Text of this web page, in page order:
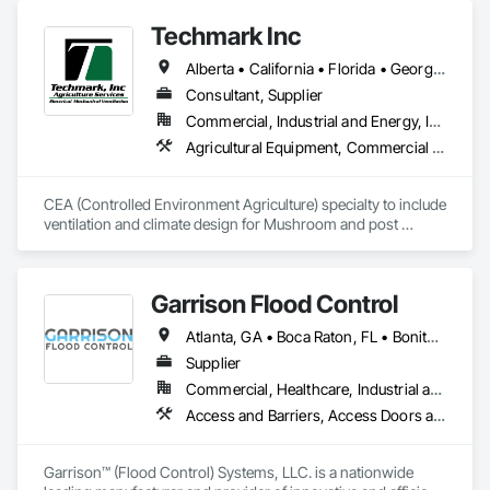
the completion of over 350 projects to date.
Techmark Inc
Alberta • California • Florida • Georgia • Maine • Manitoba • Michigan • New York • North Dakota • Ohio • Ontario • Pennsylvania • Tennessee • Texas • Wisconsin
Consultant, Supplier
Commercial, Industrial and Energy, Institutional
Agricultural Equipment, Commercial Equipment, Commissioning, Communications, Controlled Environment Rooms, Data and Voice Communications, Design and Engineering, Design Coordination Services, Door Louvers, Electrical, Electrical Design and Engineering, Electrical General, Facility Maintenance and Operation Equipment, Fixed Louvers, Heating Ventilating and Air Conditioning HVAC, Horticultural Equipment, HVAC General, Industry Specific Manufacturing Equipment, Instrumentation and Control For Electrical Systems, Instrumentation and Control For HVAC, Instrumentation and Control For Process Systems, Integrated Automation Control Dampers, Integrated Automation Control Valves, Integrated Automation Local Control Units, Integrated Automation Systems For HVAC, Louvers, Mechanical Design and Engineering, Operable Wall Louvers, Specialized Systems, Technology Design and Engineering
CEA (Controlled Environment Agriculture) specialty to include
ventilation and climate design for Mushroom and post
Garrison Flood Control
Atlanta, GA • Boca Raton, FL • Bonita Springs, FL • Boston, MA • Bradenton, FL • Brooklyn, NY • Cape Coral, FL • Charleston, SC • Clearwater, FL • Colorado Springs, CO • Daytona Beach, FL • Fort Lauderdale, FL • Fort Myers, FL • Jacksonville, FL • Key West, FL • Long Island City, NY • Longboat Key, FL • Los Angeles, CA • Marco Island, FL • Miami Beach, FL • Miami, FL • NYC, NY • Naples, FL • New Orleans, LA • New York, NY • Palm Beach, FL • Salt Lake City, UT • Sarasota, FL • St Petersburg, FL • Staten Island, NY • Tampa, FL • Vero Beach, FL • Washington, DC • West Palm Beach, FL • Alabama • Arizona • Arkansas • British Columbia • California • Colorado • Connecticut • Delaware • Florida • Georgia • Idaho • Illinois • Indiana • Iowa • Kansas • Kentucky • Louisiana • Maine • Manitoba • Maryland • Massachusetts • Michigan • Minnesota • Mississippi • Missouri • Montana • Nebraska • Nevada • New Brunswick • New Hampshire • New Jersey • New Mexico • New York • North Carolina • North Dakota • Ohio • Oklahoma • Ontario • Oregon • Pennsylvania • Québec • Rhode Island • Saskatchewan • South Carolina • South Dakota • Tennessee • Texas • Utah • Vermont • Virginia • Washington • West Virginia • Wisconsin • Wyoming
Supplier
Commercial, Healthcare, Industrial and Energy, Infrastructure, Institutional, Residential
Access and Barriers, Access Doors and Panels, Architectural Design and Engineering, Coastal Construction, Commercial Equipment, Dam Construction and Equipment, Dampproofing, Design and Engineering, Doors and Frames, Electrical Design and Engineering, Entrances and Storefronts, Environmental Assessment, Erosion and Sedimentation Controls, Exterior Protection, Fabricated Engineered Structures, Fabricated Faced Panel Assemblies, Facility Maintenance and Operation Equipment, Facility Protection, Flood Vents, Metal Faced Panels, Preconstruction Bidding, Pressure Resistant Entrances and Storefronts, Retaining Walls, Roadway Equipment, Sheet Metal Waterproofing, Sheet Waterproofing, Shoreline Protection, Sliding Entrances and Storefronts, Specialty Element Construction, Structural Design and Engineering, Structural Panels, Temporary Air Barriers, Temporary Barricades, Temporary Construction Facilities and Identification, Temporary Erosion and Sediment Control, Wall and Door Protection, Wall Panels, Water Repellents, Waterway Bank Protection
Garrison™ (Flood Control) Systems, LLC. is a nationwide